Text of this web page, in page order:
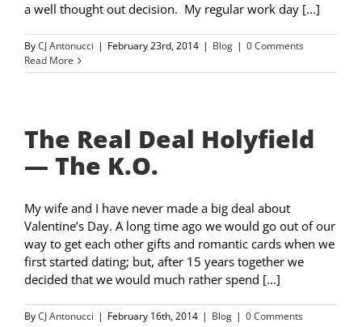
a well thought out decision. My regular work day [...]
ByCJ Antonucci | February 23rd, 2014 | Blog | 0 Comments
Read More
The Real Deal Holyfield
— The K.O.
My wife and I have never made a big deal about
Valentine’s Day. A long time ago we would go out of our
way to get each other gifts and romantic cards when we
first started dating; but, after 15 years together we
decided that we would much rather spend [...]
ByCJ Antonucci | February 16th, 2014 | Blog | 0 Comments